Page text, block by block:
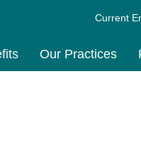
Current
Our Practices